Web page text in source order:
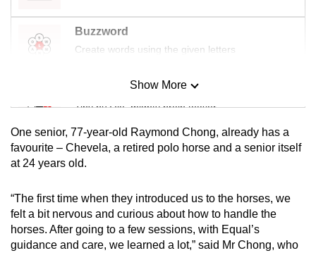
Buzzword
Create words using the given letters
Mini Sudoku
Tiny puzzle, mighty brain teaser
Mini Crossword
Small grid, big challenge
Word Search
Spot as many words as you can
Show More
One senior, 77-year-old Raymond Chong, already has a
favourite – Chevela, a retired polo horse and a senior itself
at 24 years old.
“The first time when they introduced us to the horses, we
felt a bit nervous and curious about how to handle the
horses. After going to a few sessions, with Equal’s
guidance and care, we learned a lot,” said Mr Chong, who